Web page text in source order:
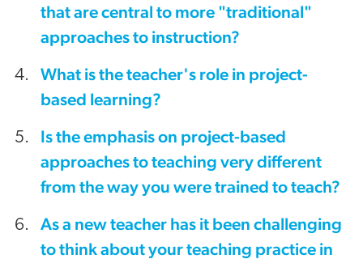
that are central to more "traditional"
approaches to instruction?
What is the teacher's role in project-
based learning?
Is the emphasis on project-based
approaches to teaching very different
from the way you were trained to teach?
As a new teacher has it been challenging
to think about your teaching practice in